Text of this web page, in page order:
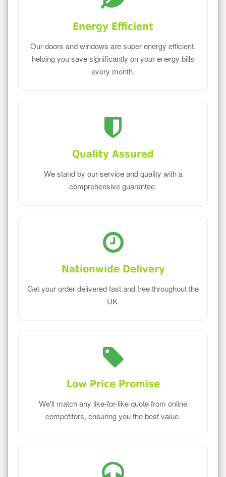
Energy Efficient
Our doors and windows are super energy efficient,
helping you save significantly on your energy bills
every month.
Quality Assured
We stand by our service and quality with a
comprehensive guarantee.
Nationwide Delivery
Get your order delivered fast and free throughout the
UK.
Low Price Promise
We'll match any like-for-like quote from online
competitors, ensuring you the best value.